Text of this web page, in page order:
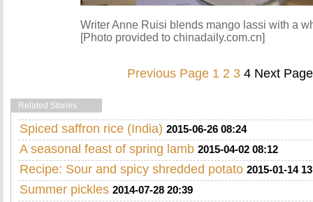
Writer Anne Ruisi blends mango lassi with a
[Photo provided to chinadaily.com.cn]
Previous Page 1 2 3 4 Next Page
Related Stories
Spiced saffron rice (India) 2015-06-26 08:24
A seasonal feast of spring lamb 2015-04-02 08:12
Recipe: Sour and spicy shredded potato 2015-01-14
Summer pickles 2014-07-28 20:39